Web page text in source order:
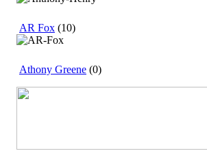
AR Fox (10)
Athony Greene (0)